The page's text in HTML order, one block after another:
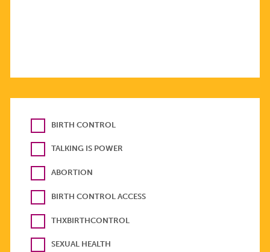
BIRTH CONTROL
TALKING IS POWER
ABORTION
BIRTH CONTROL ACCESS
THXBIRTHCONTROL
SEXUAL HEALTH